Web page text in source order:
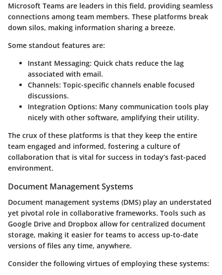
Microsoft Teams are leaders in this field, providing seamless
connections among team members. These platforms break
down silos, making information sharing a breeze.
Some standout features are:
Instant Messaging: Quick chats reduce the lag
associated with email.
Channels: Topic-specific channels enable focused
discussions.
Integration Options: Many communication tools play
nicely with other software, amplifying their utility.
The crux of these platforms is that they keep the entire
team engaged and informed, fostering a culture of
collaboration that is vital for success in today’s fast-paced
environment.
Document Management Systems
Document management systems (DMS) play an understated
yet pivotal role in collaborative frameworks. Tools such as
Google Drive and Dropbox allow for centralized document
storage, making it easier for teams to access up-to-date
versions of files any time, anywhere.
Consider the following virtues of employing these systems: